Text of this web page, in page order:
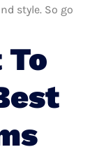
style. So go
To